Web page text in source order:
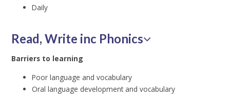
Daily
Read, Write inc Phonics
Barriers to learning
Poor language and vocabulary
Oral language development and vocabulary